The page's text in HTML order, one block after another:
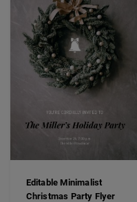
Editable Minimalist
Christmas Party Flyer